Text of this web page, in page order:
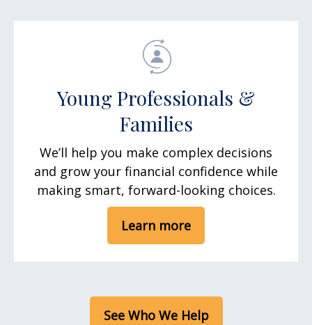
Young Professionals &
Families
We’ll help you make complex decisions
and grow your financial confidence while
making smart, forward-looking choices.
Learn more
See Who We Help